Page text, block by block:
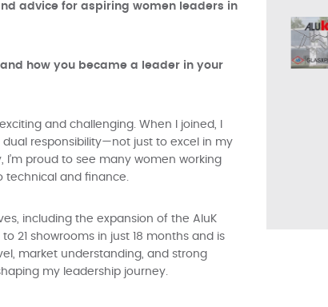
advice for aspiring women leaders in
how you became a leader in your
and challenging. When I joined, I
responsibility—not just to excel in my
proud to see many women working
technical and finance.
including the expansion of the AluK
21 showrooms in just 18 months and is
market understanding, and strong
my leadership journey.